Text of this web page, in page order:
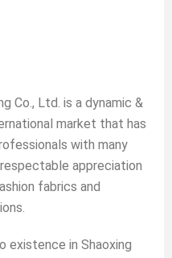
Co., Ltd. is a dynamic &
market that has
with many
appreciation
fabrics and
existence in Shaoxing